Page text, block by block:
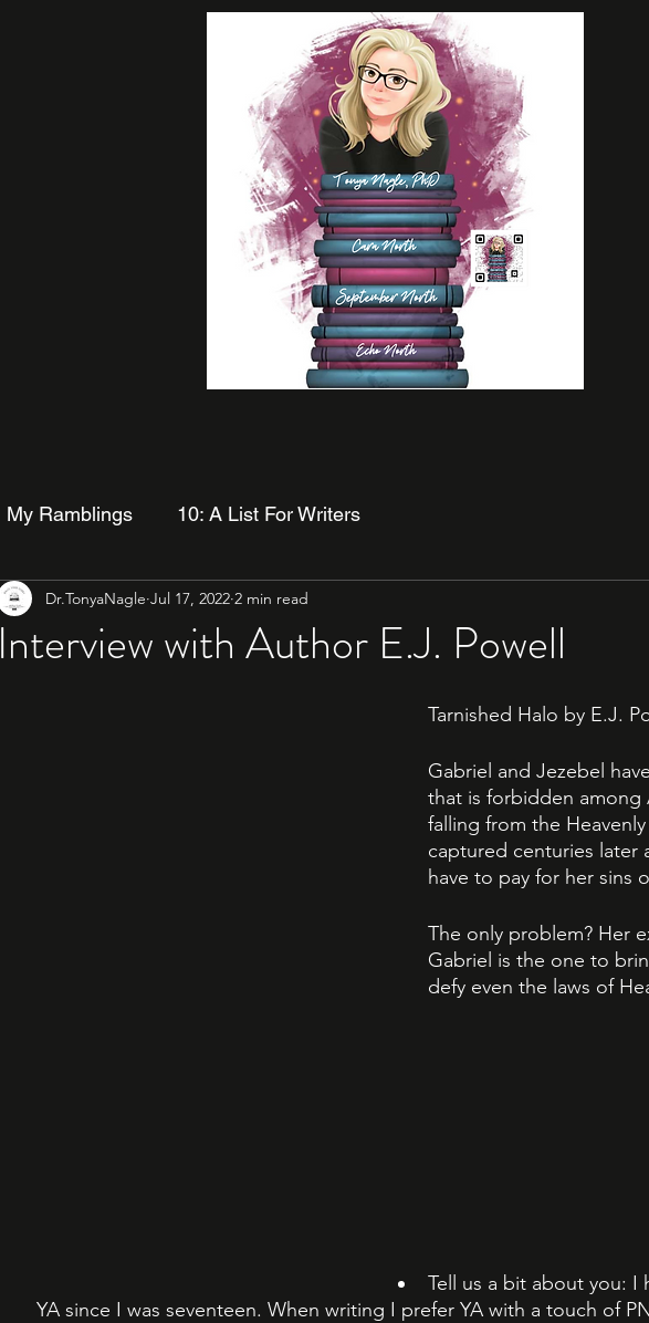
My Ramblings 10: A List For Writers
Interview with Author E.J. Powell
Dr.TonyaNagle Jul 17, 2022 2 min read
Tarnished Halo by E.J.
Gabriel and Jezebel
that is forbidden among
falling from the
captured centuries later
have to pay for her sins
The only problem? Her
Gabriel is the one to
defy even the laws of
Tell us a bit about you: I
YA since I was seventeen. When writing I prefer YA with a touch of